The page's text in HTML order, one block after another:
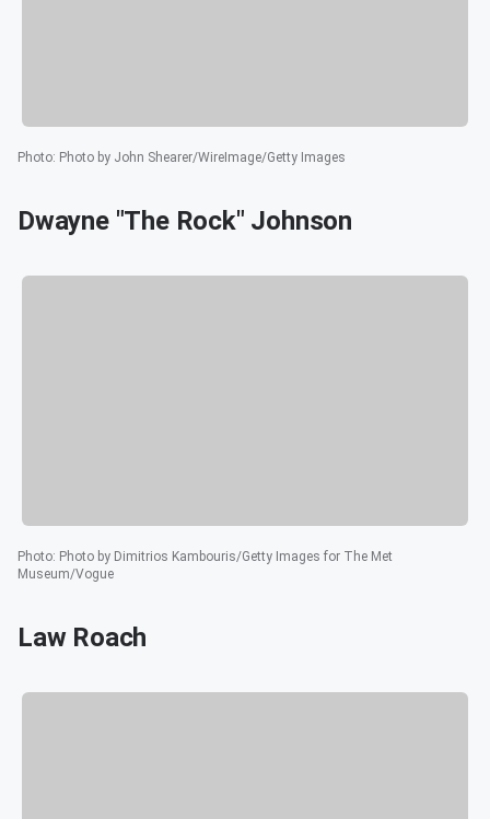
Photo: Photo by John Shearer/WireImage/Getty Images
Dwayne "The Rock" Johnson
Photo: Photo by Dimitrios Kambouris/Getty Images for The Met
Museum/Vogue
Law Roach